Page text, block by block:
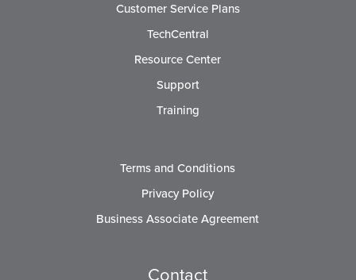
Customer Service Plans
TechCentral
Resource Center
Support
Training
Terms and Conditions
Privacy Policy
Business Associate Agreement
Contact